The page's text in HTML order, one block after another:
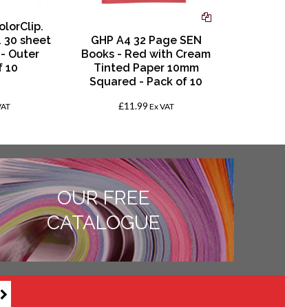
30 sheet
Outer
10
GHP A4 32 Page SEN
Books - Red with Cream
Tinted Paper 10mm
Squared - Pack of 10
£11.99 Ex VAT
OUR FREE
CATALOGUE